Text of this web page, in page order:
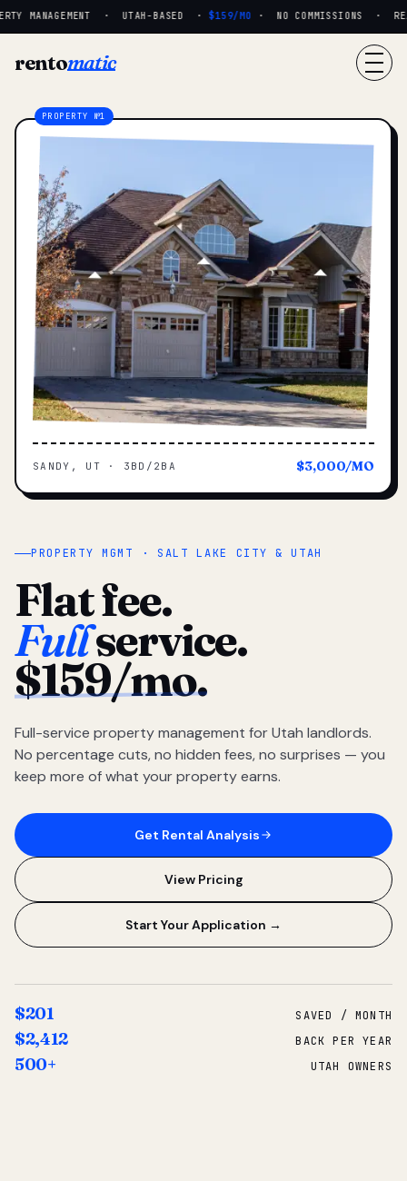
MANAGEMENT · UTAH-BASED · $159/MO· NO COMMISSIONS ·
rentomatic
PROPERTY MGMT · SALT LAKE CITY & UTAH
Flat fee.
Fullservice.
$159/mo.
Full-service property management for Utah landlords.
No percentage cuts, no hidden fees, no surprises — you
keep more of what your property earns.
Get Rental Analysis
View Pricing
Start Your Application →
$201 SAVED / MONTH
$2,412 BACK PER YEAR
500+ UTAH OWNERS
SANDY, UT · 3BD/2BA $3,000/MO